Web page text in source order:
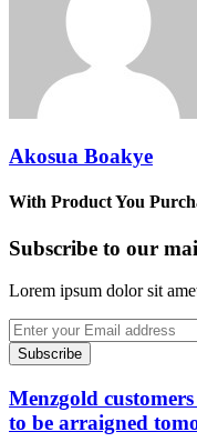
Akosua Boakye
With Product You
Subscribe to our
Lorem ipsum dolor sit
Enter
your
Email
address
Menzgold
to be arraigned